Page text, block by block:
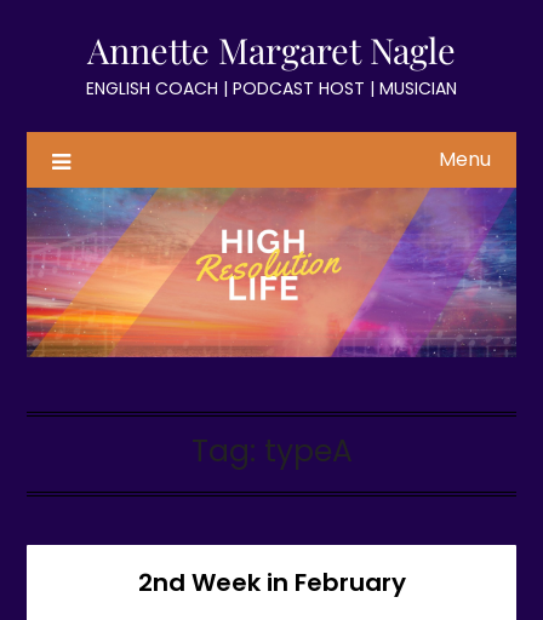
Annette Margaret Nagle
ENGLISH COACH | PODCAST HOST | MUSICIAN
Menu
Tag: typeA
2nd Week in February